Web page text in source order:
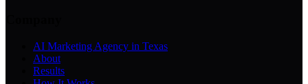
AI Marketing Agency in Texas
About
Results